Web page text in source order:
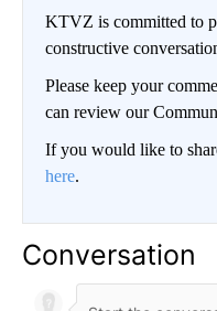
KTVZ is committed to
constructive
Please keep your
can review our
If you would like to
here.
Conversation